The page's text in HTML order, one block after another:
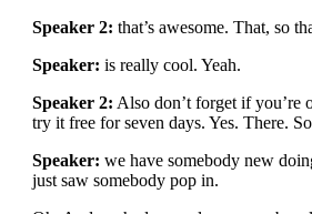
Speaker 2: that’s awesome. That, so
Speaker: is really cool. Yeah.
Speaker 2: Also don’t forget if you’re
try it free for seven days. Yes. There. So
Speaker: we have somebody new
just saw somebody pop in.